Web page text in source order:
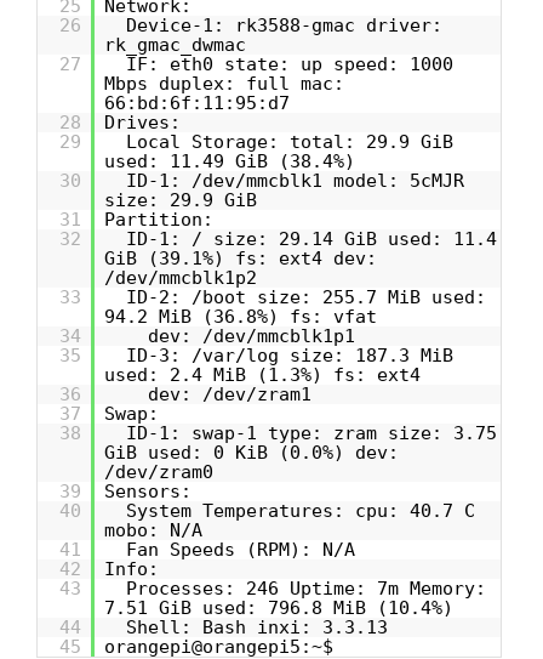
25
Network:
26
Device-1: rk3588-gmac driver:
rk_gmac_dwmac
27
IF: eth0 state: up speed: 1000
Mbps duplex: full mac:
66:bd:6f:11:95:d7
28
Drives:
29
Local Storage: total: 29.9 GiB
used: 11.49 GiB (38.4%)
30
ID-1: /dev/mmcblk1 model: 5cMJR
size: 29.9 GiB
31
Partition:
32
ID-1: / size: 29.14 GiB used: 11.4
GiB (39.1%) fs: ext4 dev:
/dev/mmcblk1p2
33
ID-2: /boot size: 255.7 MiB used:
94.2 MiB (36.8%) fs: vfat
34
dev: /dev/mmcblk1p1
35
ID-3: /var/log size: 187.3 MiB
used: 2.4 MiB (1.3%) fs: ext4
36
dev: /dev/zram1
37
Swap:
38
ID-1: swap-1 type: zram size: 3.75
GiB used: 0 KiB (0.0%) dev:
/dev/zram0
39
Sensors:
40
System Temperatures: cpu: 40.7 C
mobo: N/A
41
Fan Speeds (RPM): N/A
42
Info:
43
Processes: 246 Uptime: 7m Memory:
7.51 GiB used: 796.8 MiB (10.4%)
44
Shell: Bash inxi: 3.3.13
45
orangepi@orangepi5:~$